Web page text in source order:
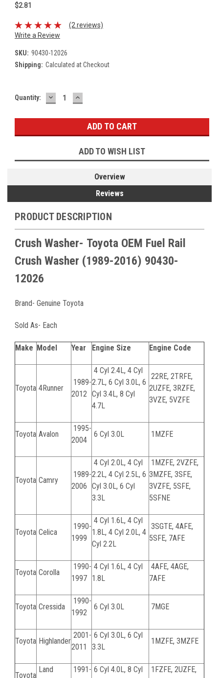
$2.81
(2 reviews)
Write a Review
SKU: 90430-12026
Shipping: Calculated at Checkout
Current
Quantity: DECREASE
QUANTITY:
INCREASE
QUANTITY:
ADD TO WISH LIST
Overview
Reviews
PRODUCT DESCRIPTION
Crush Washer- Toyota OEM Fuel Rail
Crush Washer (1989-2016) 90430-
12026
Brand- Genuine Toyota
Sold As- Each
Make Model Year Engine Size Engine Code
Toyota 4Runner
1989-
2012
4 Cyl 2.4L, 4 Cyl
2.7L, 6 Cyl 3.0L, 6
Cyl 3.4L, 8 Cyl
4.7L
22RE, 2TRFE,
2UZFE, 3RZFE,
3VZE, 5VZFE
Toyota Avalon
1995-
2004
6 Cyl 3.0L 1MZFE
Toyota Camry
1989-
2006
4 Cyl 2.0L, 4 Cyl
2.2L, 4 Cyl 2.5L, 6
Cyl 3.0L, 6 Cyl
3.3L
1MZFE, 2VZFE,
3MZFE, 3SFE,
3VZFE, 5SFE,
5SFNE
Toyota Celica
1990-
1999
4 Cyl 1.6L, 4 Cyl
1.8L, 4 Cyl 2.0L, 4
Cyl 2.2L
3SGTE, 4AFE,
5SFE, 7AFE
Toyota Corolla
1990-
1997
4 Cyl 1.6L, 4 Cyl
1.8L
4AFE, 4AGE,
7AFE
Toyota Cressida
1990-
1992
6 Cyl 3.0L 7MGE
Toyota Highlander
2001-
2011
6 Cyl 3.0L, 6 Cyl
3.3L
1MZFE, 3MZFE
Toyota
Land
1991- 6 Cyl 4.0L, 8 Cyl
1FZFE, 2UZFE,